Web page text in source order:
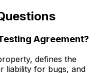
Agreement?
defines the
liability for bugs, and